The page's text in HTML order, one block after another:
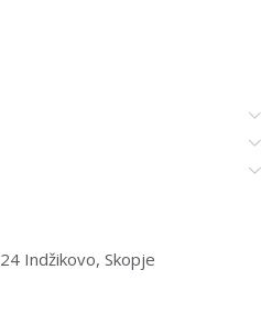
40
Indžikovo, Skopje